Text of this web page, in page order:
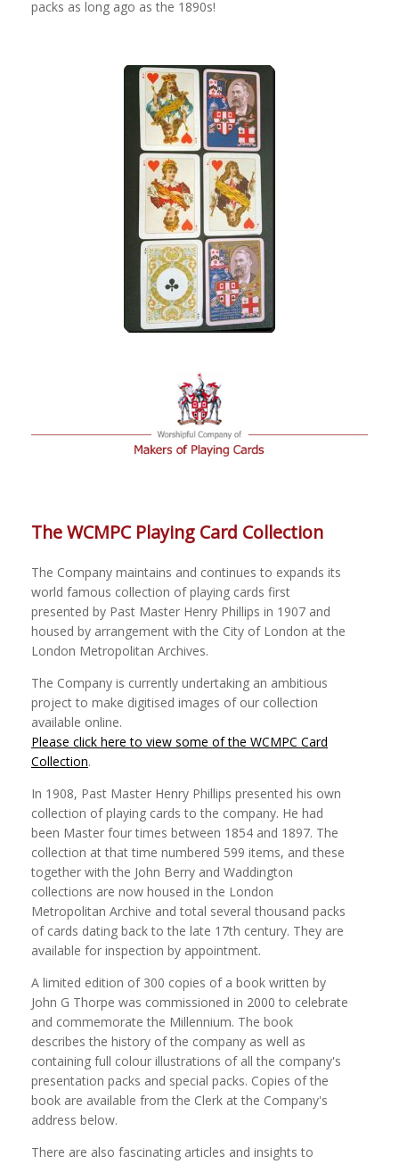
packs as long ago as the 1890s!
The WCMPC Playing Card Collection
The Company maintains and continues to expands its
world famous collection of playing cards first
presented by Past Master Henry Phillips in 1907 and
housed by arrangement with the City of London at the
London Metropolitan Archives.
The Company is currently undertaking an ambitious
project to make digitised images of our collection
available online.
Please click here to view some of the WCMPC Card
Collection.
In 1908, Past Master Henry Phillips presented his own
collection of playing cards to the company. He had
been Master four times between 1854 and 1897. The
collection at that time numbered 599 items, and these
together with the John Berry and Waddington
collections are now housed in the London
Metropolitan Archive and total several thousand packs
of cards dating back to the late 17th century. They are
available for inspection by appointment.
A limited edition of 300 copies of a book written by
John G Thorpe was commissioned in 2000 to celebrate
and commemorate the Millennium. The book
describes the history of the company as well as
containing full colour illustrations of all the company's
presentation packs and special packs. Copies of the
book are available from the Clerk at the Company's
address below.
There are also fascinating articles and insights to